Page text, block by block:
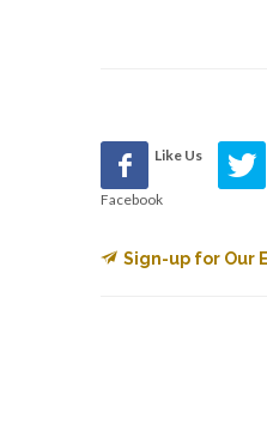
Like Us
Facebook
Sign-up for Our